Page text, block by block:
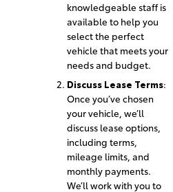
knowledgeable staff is
available to help you
select the perfect
vehicle that meets your
needs and budget.
Discuss Lease Terms:
Once you’ve chosen
your vehicle, we’ll
discuss lease options,
including terms,
mileage limits, and
monthly payments.
We’ll work with you to